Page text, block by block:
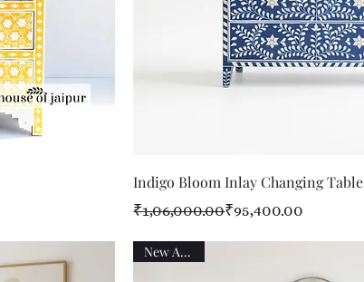
Quick View
Indigo Bloom Inlay Changing Table
Regular Price
₹1,06,000.00
Sale Price ₹95,400.00
New Arrival